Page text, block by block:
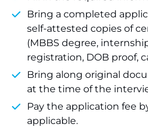
Bring a completed
self-attested copies of
(MBBS degree,
registration, DOB proof,
Bring along original
at the time of the
Pay the application fee
applicable.